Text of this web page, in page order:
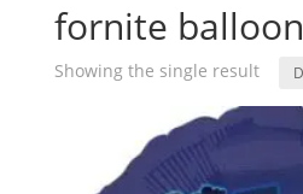
fornite balloon
Showing the single result